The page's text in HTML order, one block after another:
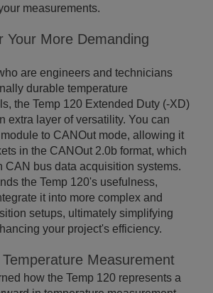
measurements.
Your More Demanding
are engineers and technicians
durable temperature
the Temp 120 Extended Duty (-XD)
extra layer of versatility. You can
to CANOut mode, allowing it
in the CANOut 2.0b format, which
CAN bus data acquisition systems.
the Temp 120's usefulness,
it into more complex and
setups, ultimately simplifying
your project's efficiency.
Measurement
how the Temp 120 represents a